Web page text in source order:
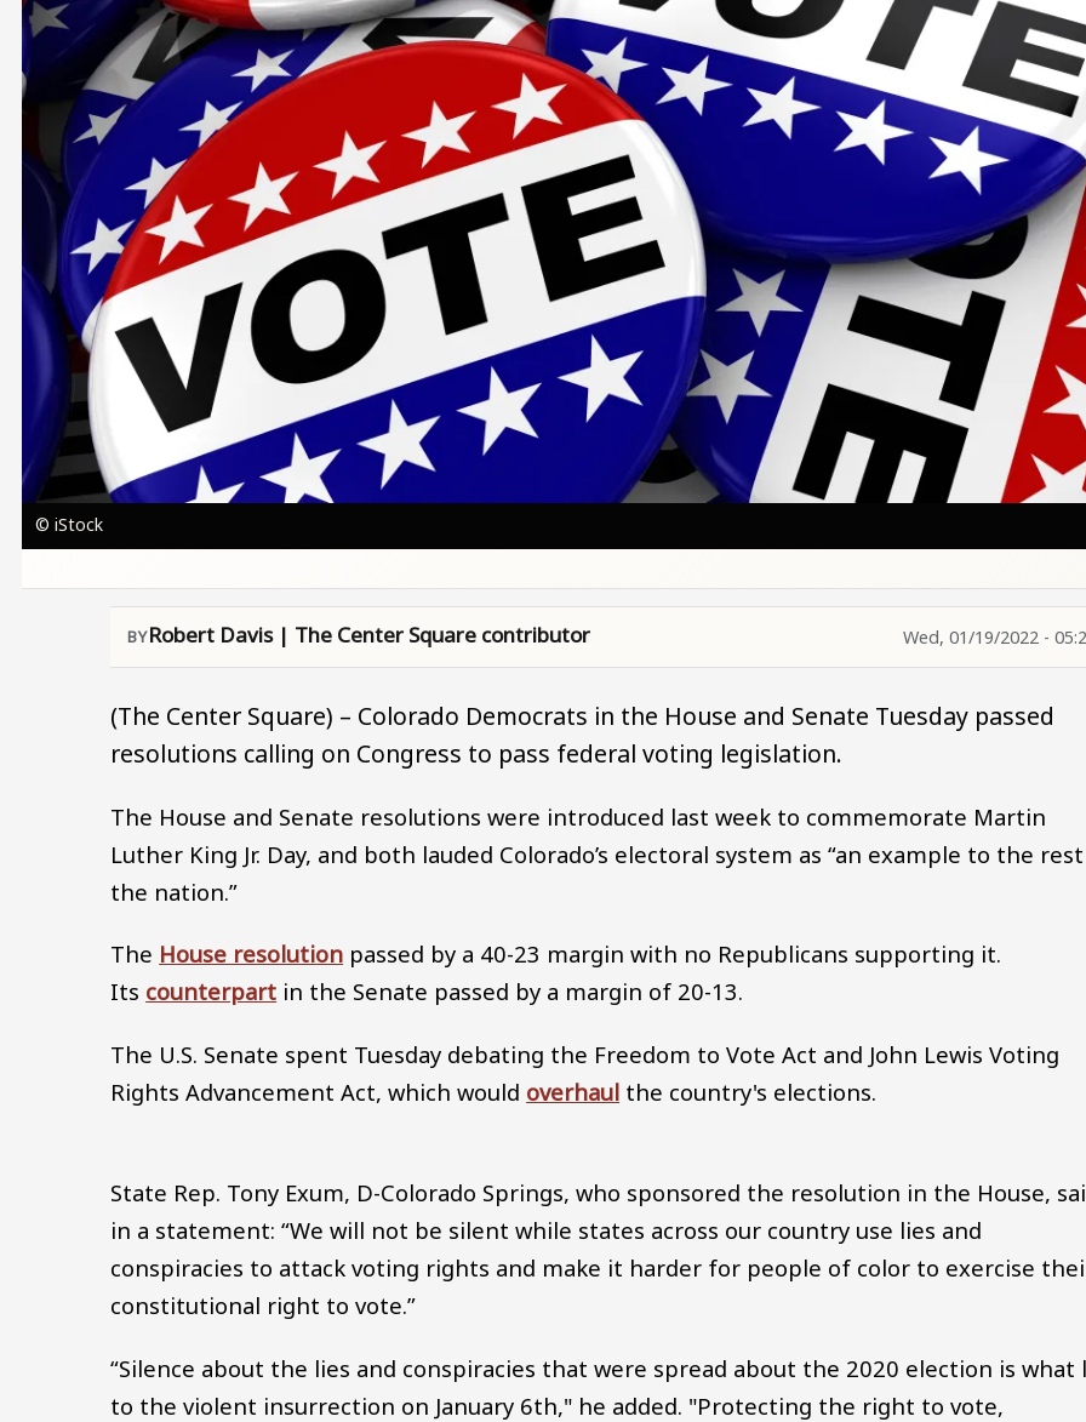
Image
© iStock
Robert Davis | The Center Square contributor Wed, 01/19/2022 -
(The Center Square) – Colorado Democrats in the House and Senate Tuesday passed
resolutions calling on Congress to pass federal voting legislation.
The House and Senate resolutions were introduced last week to commemorate Martin
Luther King Jr. Day, and both lauded Colorado’s electoral system as “an example to the
the nation.”
The House resolution passed by a 40-23 margin with no Republicans supporting it.
Its counterpart in the Senate passed by a margin of 20-13.
The U.S. Senate spent Tuesday debating the Freedom to Vote Act and John Lewis Voting
Rights Advancement Act, which would overhaul the country's elections.
State Rep. Tony Exum, D-Colorado Springs, who sponsored the resolution in the House,
in a statement: “We will not be silent while states across our country use lies and
conspiracies to attack voting rights and make it harder for people of color to exercise
constitutional right to vote.”
“Silence about the lies and conspiracies that were spread about the 2020 election is what
to the violent insurrection on January 6th," he added. "Protecting the right to vote,